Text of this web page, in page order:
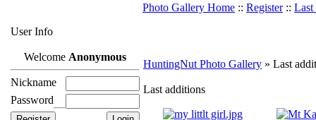
User Info
Welcome Anonymous
Nickname
Password
Photo Gallery Home :: Register:: Last
HuntingNut Photo Gallery » Last
Last additions